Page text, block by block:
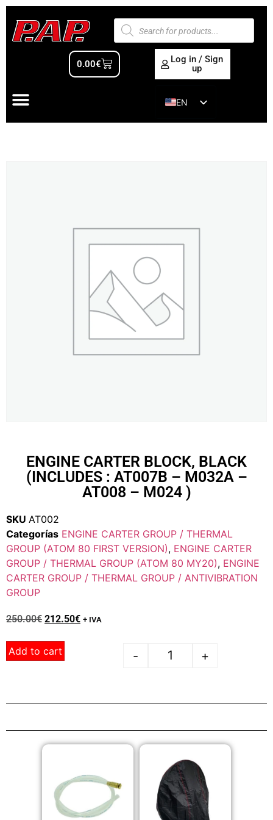
0.00€
Log in / Sign
up
EN
ES
ENGINE CARTER BLOCK, BLACK
(INCLUDES : AT007B – M032A –
AT008 – M024 )
SKU AT002
Categorías ENGINE CARTER GROUP / THERMAL
GROUP (ATOM 80 FIRST VERSION), ENGINE CARTER
GROUP / THERMAL GROUP (ATOM 80 MY20), ENGINE
CARTER GROUP / THERMAL GROUP / ANTIVIBRATION
GROUP
250.00€ 212.50€ + IVA
- +
Add to cart